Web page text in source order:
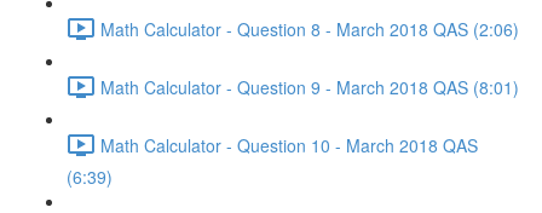
Math Calculator - Question 8 - March 2018 QAS (2:06)
Math Calculator - Question 9 - March 2018 QAS (8:01)
Math Calculator - Question 10 - March 2018 QAS
(6:39)